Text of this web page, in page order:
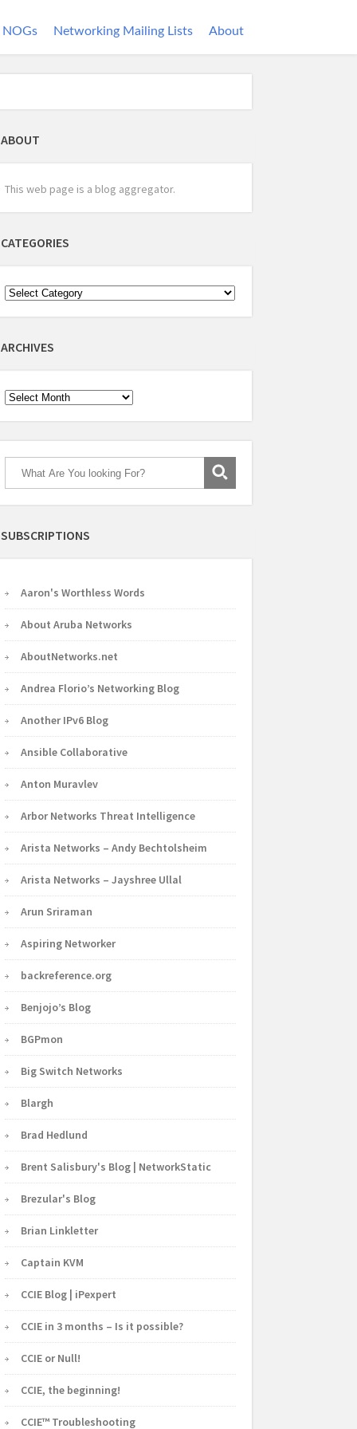
NOGs Networking Mailing Lists About
ABOUT
This web page is a blog aggregator.
CATEGORIES
ARCHIVES
Archives
SUBSCRIPTIONS
Aaron's Worthless Words
About Aruba Networks
AboutNetworks.net
Andrea Florio’s Networking Blog
Another IPv6 Blog
Ansible Collaborative
Anton Muravlev
Arbor Networks Threat Intelligence
Arista Networks – Andy Bechtolsheim
Arista Networks – Jayshree Ullal
Arun Sriraman
Aspiring Networker
backreference.org
Benjojo’s Blog
BGPmon
Big Switch Networks
Blargh
Brad Hedlund
Brent Salisbury's Blog | NetworkStatic
Brezular's Blog
Brian Linkletter
Captain KVM
CCIE Blog | iPexpert
CCIE in 3 months – Is it possible?
CCIE or Null!
CCIE, the beginning!
CCIE™ Troubleshooting